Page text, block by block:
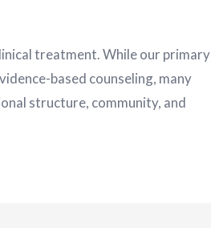
treatment. While our primary
based counseling, many
structure, community, and